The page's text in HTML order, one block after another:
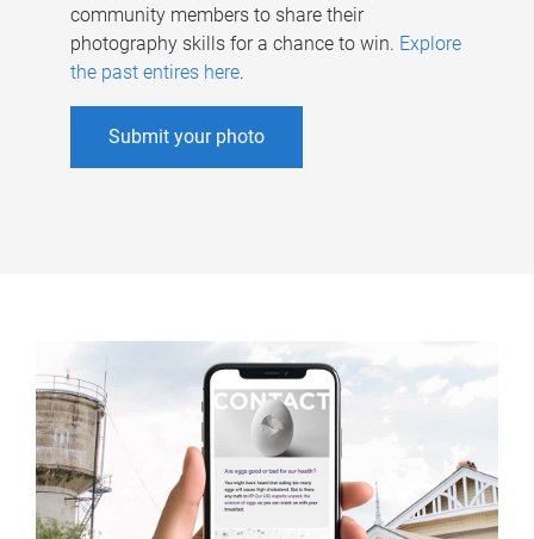
community members to share their
photography skills for a chance to win. Explore
the past entires here.
Submit your photo